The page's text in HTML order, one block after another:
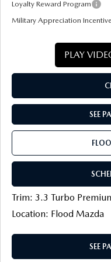
Loyalty Reward Program
Military Appreciation
PLAY
SEE
Trim: 3.3 Turbo
Location: Flood Mazda
SEE